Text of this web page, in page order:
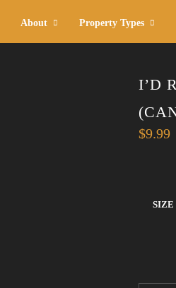
About Property Types
I’D
$9.99
SIZE